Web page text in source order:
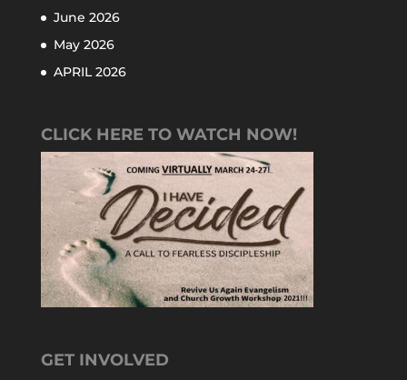
June 2026
May 2026
APRIL 2026
CLICK HERE TO WATCH NOW!
GET INVOLVED